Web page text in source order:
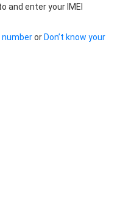
and enter your IMEI
numberor Don’t know your